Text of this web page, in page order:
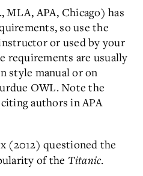
MLA, APA, Chicago) has
so use the
or used by your
requirements are usually
style manual or on
OWL. Note the
authors in APA
(2012) questioned the
of the Titanic.